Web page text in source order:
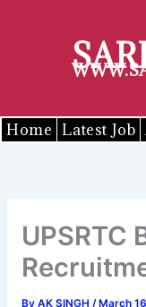
Home Latest Job
UPSRTC
By AK SINGH /March